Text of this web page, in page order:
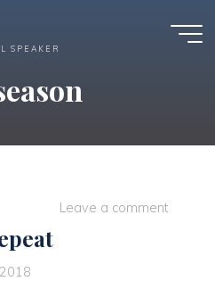
SPEAKER
Leave a comment